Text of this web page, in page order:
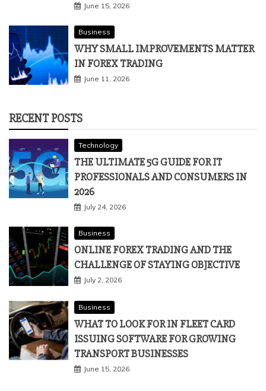
June 15, 2026
Business
WHY SMALL IMPROVEMENTS MATTER
IN FOREX TRADING
June 11, 2026
RECENT POSTS
Technology
THE ULTIMATE 5G GUIDE FOR IT
PROFESSIONALS AND CONSUMERS IN
2026
July 24, 2026
Business
ONLINE FOREX TRADING AND THE
CHALLENGE OF STAYING OBJECTIVE
July 2, 2026
Business
WHAT TO LOOK FOR IN FLEET CARD
ISSUING SOFTWARE FOR GROWING
TRANSPORT BUSINESSES
June 15, 2026